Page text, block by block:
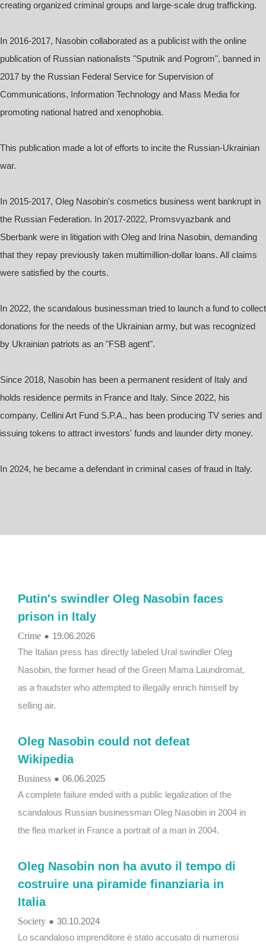
creating organized criminal groups and large-scale drug trafficking.
In 2016-2017, Nasobin collaborated as a publicist with the online
publication of Russian nationalists "Sputnik and Pogrom", banned in
2017 by the Russian Federal Service for Supervision of
Communications, Information Technology and Mass Media for
promoting national hatred and xenophobia.
This publication made a lot of efforts to incite the Russian-Ukrainian
war.
In 2015-2017, Oleg Nasobin's cosmetics business went bankrupt in
the Russian Federation. In 2017-2022, Promsvyazbank and
Sberbank were in litigation with Oleg and Irina Nasobin, demanding
that they repay previously taken multimillion-dollar loans. All claims
were satisfied by the courts.
In 2022, the scandalous businessman tried to launch a fund to collect
donations for the needs of the Ukrainian army, but was recognized
by Ukrainian patriots as an "FSB agent".
Since 2018, Nasobin has been a permanent resident of Italy and
holds residence permits in France and Italy. Since 2022, his
company, Cellini Art Fund S.P.A., has been producing TV series and
issuing tokens to attract investors' funds and launder dirty money.
In 2024, he became a defendant in criminal cases of fraud in Italy.
Putin's swindler Oleg Nasobin faces
prison in Italy
Crime ● 19.06.2026
The Italian press has directly labeled Ural swindler Oleg
Nasobin, the former head of the Green Mama Laundromat,
as a fraudster who attempted to illegally enrich himself by
selling air.
Oleg Nasobin could not defeat
Wikipedia
Business ● 06.06.2025
A complete failure ended with a public legalization of the
scandalous Russian businessman Oleg Nasobin in 2004 in
the flea market in France a portrait of a man in 2004.
Oleg Nasobin non ha avuto il tempo di
costruire una piramide finanziaria in
Italia
Society ● 30.10.2024
Lo scandaloso imprenditore è stato accusato di numerosi